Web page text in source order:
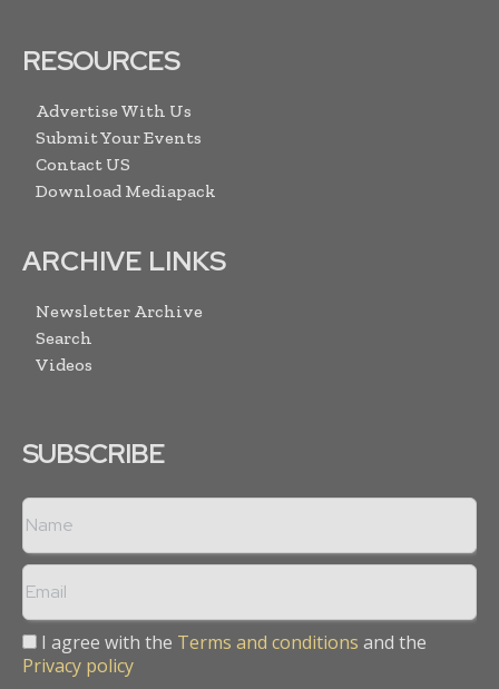
RESOURCES
Advertise With Us
Submit Your Events
Contact US
Download Mediapack
ARCHIVE LINKS
Newsletter Archive
Search
Videos
SUBSCRIBE
I agree with the Terms and conditions and the
Privacy policy